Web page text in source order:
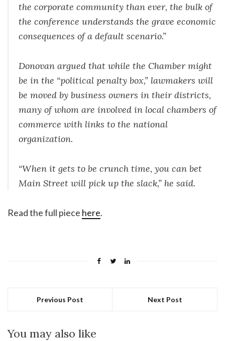
the corporate community than ever, the bulk of
the conference understands the grave economic
consequences of a default scenario.”
Donovan argued that while the Chamber might
be in the “political penalty box,” lawmakers will
be moved by business owners in their districts,
many of whom are involved in local chambers of
commerce with links to the national
organization.
“When it gets to be crunch time, you can bet
Main Street will pick up the slack,” he said.
Read the full piece here.
Previous Post Next Post
You may also like